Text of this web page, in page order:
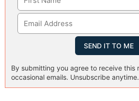
By submitting you agree to receive this recipe and
occasional emails. Unsubscribe anytime.